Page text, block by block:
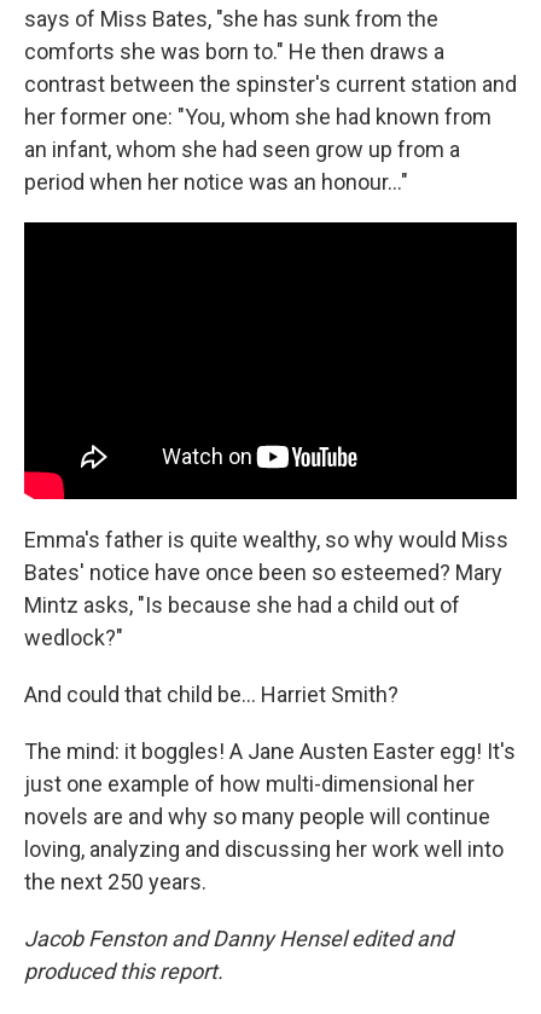
says of Miss Bates, "she has sunk from the
comforts she was born to." He then draws a
contrast between the spinster's current station and
her former one: "You, whom she had known from
an infant, whom she had seen grow up from a
period when her notice was an honour…"
Emma's father is quite wealthy, so why would Miss
Bates' notice have once been so esteemed? Mary
Mintz asks, "Is because she had a child out of
wedlock?"
And could that child be... Harriet Smith?
The mind: it boggles! A Jane Austen Easter egg! It's
just one example of how multi-dimensional her
novels are and why so many people will continue
loving, analyzing and discussing her work well into
the next 250 years.
Jacob Fenston and Danny Hensel edited and
produced this report.